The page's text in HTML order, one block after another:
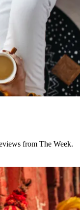
from The Week.